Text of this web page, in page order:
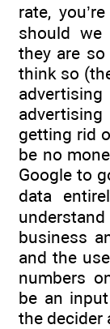
rate,
should we
they are
think so
getting rid
be no
Google to
data
business
and the
numbers
be an
the decider